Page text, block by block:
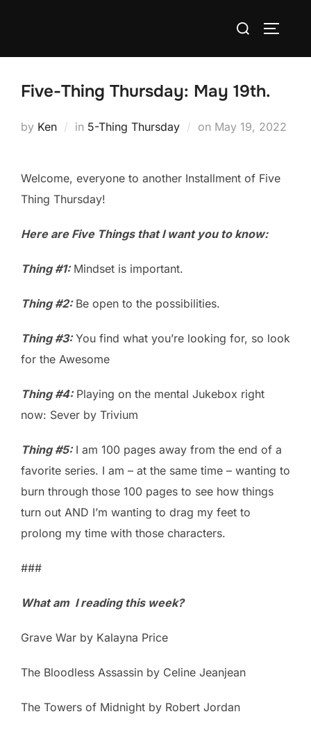
Search
Five-Thing Thursday: May 19th.
by Ken in 5-Thing Thursday on Posted
May 19, 2022
Welcome, everyone to another Installment of Five
Thing Thursday!
Here are Five Things that I want you to know:
Thing #1:Mindset is important.
Thing #2:Be open to the possibilities.
Thing #3:You find what you’re looking for, so look
for the Awesome
Thing #4:Playing on the mental Jukebox right
now: Sever by Trivium
Thing #5:I am 100 pages away from the end of a
favorite series. I am – at the same time – wanting to
burn through those 100 pages to see how things
turn out AND I’m wanting to drag my feet to
prolong my time with those characters.
###
What am I reading this week?
Grave War by Kalayna Price
The Bloodless Assassin by Celine Jeanjean
The Towers of Midnight by Robert Jordan